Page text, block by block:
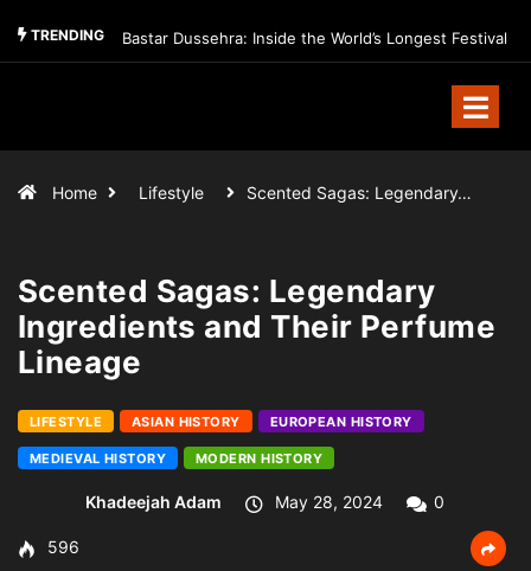
TRENDING Bastar Dussehra: Inside the World’s Longest Festival
Home Lifestyle Scented Sagas: Legendary…
Scented Sagas: Legendary
Ingredients and Their Perfume
Lineage
LIFESTYLE ASIAN HISTORY EUROPEAN HISTORY
MEDIEVAL HISTORY MODERN HISTORY
Khadeejah Adam May 28, 2024 0
596